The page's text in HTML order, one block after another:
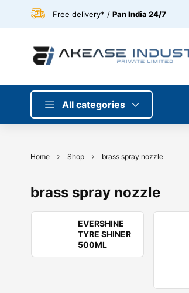
Free delivery* / Pan India 24/7
All categories
Home Shop brass spray nozzle
brass spray nozzle
EVERSHINE
TYRE SHINER
500ML